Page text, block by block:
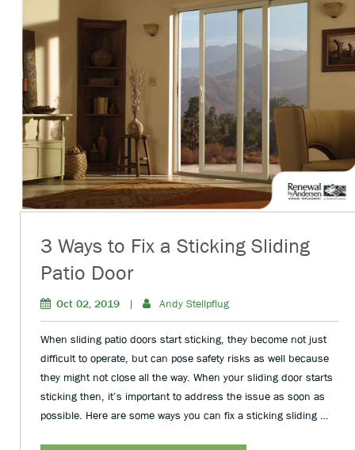
3 Ways to Fix a Sticking Sliding
Patio Door
Oct 02, 2019 | Andy Stellpflug
When sliding patio doors start sticking, they become not just
difficult to operate, but can pose safety risks as well because
they might not close all the way. When your sliding door starts
sticking then, it’s important to address the issue as soon as
possible. Here are some ways you can fix a sticking sliding …